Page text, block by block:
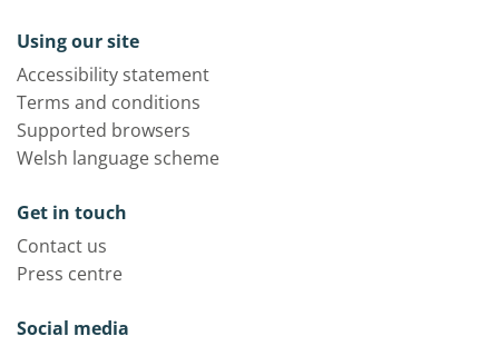
Using our site
Accessibility statement
Terms and conditions
Supported browsers
Welsh language scheme
Get in touch
Contact us
Press centre
Social media